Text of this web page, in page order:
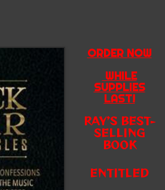
ORDER NOW
WHILE
SUPPLIES
LAST!
RAY’S BEST-
SELLING
BOOK
ENTITLED